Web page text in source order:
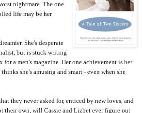
nightmare. The one
life may be her
She's desperate
but is stuck writing
for a men's magazine. Her one achievement is her
she's amusing and smart - even when she
they never asked for, enticed by new loves, and
their own, will Cassie and Lizbet ever figure out